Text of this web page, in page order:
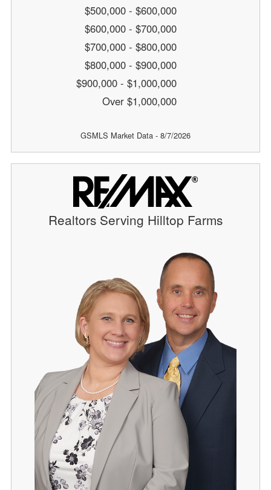
$500,000 - $600,000
$600,000 - $700,000
$700,000 - $800,000
$800,000 - $900,000
$900,000 - $1,000,000
Over $1,000,000
GSMLS Market Data - 8/7/2026
Realtors Serving Hilltop Farms